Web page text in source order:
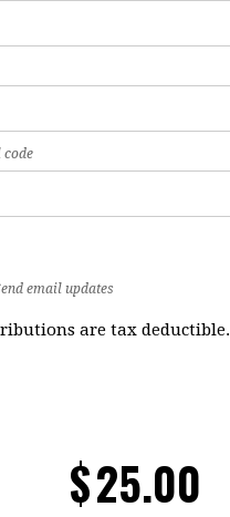
code
email updates
are tax deductible.
$25.00